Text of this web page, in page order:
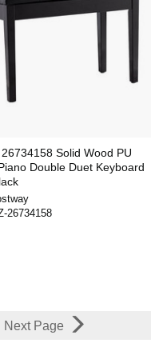
Solid Wood PU
Double Duet Keyboard
26734158
Next Page